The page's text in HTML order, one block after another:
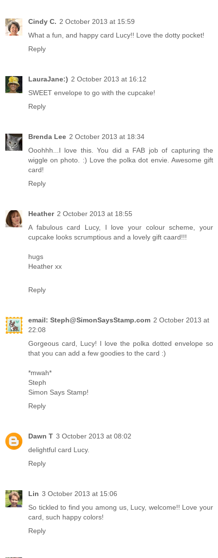
Cindy C. 2 October 2013 at 15:59
What a fun, and happy card Lucy!! Love the dotty pocket!
Reply
LauraJane:) 2 October 2013 at 16:12
SWEET envelope to go with the cupcake!
Reply
Brenda Lee 2 October 2013 at 18:34
Ooohhh...I love this. You did a FAB job of capturing the
wiggle on photo. :) Love the polka dot envie. Awesome gift
card!
Reply
Heather 2 October 2013 at 18:55
A fabulous card Lucy, I love your colour scheme, your
cupcake looks scrumptious and a lovely gift caard!!!
hugs
Heather xx
Reply
email: Steph@SimonSaysStamp.com 2 October 2013 at
22:08
Gorgeous card, Lucy! I love the polka dotted envelope so
that you can add a few goodies to the card :)
*mwah*
Steph
Simon Says Stamp!
Reply
Dawn T 3 October 2013 at 08:02
delightful card Lucy.
Reply
Lin 3 October 2013 at 15:06
So tickled to find you among us, Lucy, welcome!! Love your
card, such happy colors!
Reply